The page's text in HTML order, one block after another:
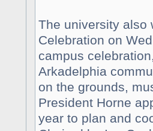
The university also
Celebration on
campus
Arkadelphia
on the grounds,
President Horne
year to plan and